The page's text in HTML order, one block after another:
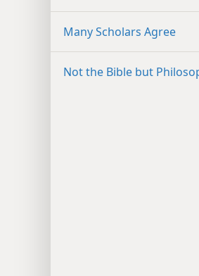
Many Scholars Agree
Not the Bible but